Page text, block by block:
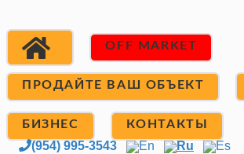
OFF MARKET
ПРОДАЙТЕ ВАШ ОБЪЕКТ
БИЗНЕС КОНТАКТЫ
(954) 995-3543 En Ru Es